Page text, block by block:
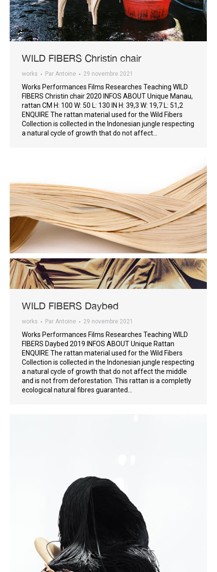
WILD FIBERS Christin chair
works Par Antoine 29 novembre 2021
Works Performances Films Researches Teaching WILD
FIBERS Christin chair 2020 INFOS ABOUT Unique Manau,
rattan CM H: 100 W: 50 L: 130 IN H: 39,3 W: 19,7 L: 51,2
ENQUIRE The rattan material used for the Wild Fibers
Collection is collected in the Indonesian jungle respecting
a natural cycle of growth that do not affect…
WILD FIBERS Daybed
works Par Antoine 29 novembre 2021
Works Performances Films Researches Teaching WILD
FIBERS Daybed 2019 INFOS ABOUT Unique Rattan
ENQUIRE The rattan material used for the Wild Fibers
Collection is collected in the Indonesian jungle respecting
a natural cycle of growth that do not affect the middle
and is not from deforestation. This rattan is a completly
ecological natural fibres guaranted…